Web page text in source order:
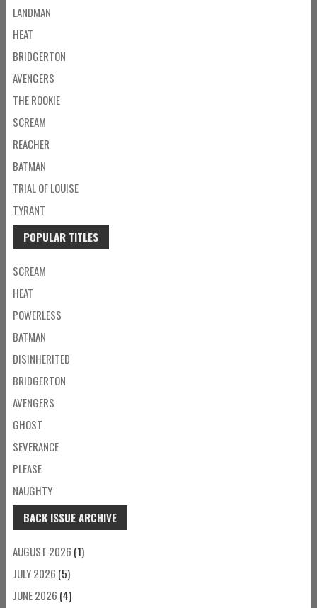
LANDMAN
HEAT
BRIDGERTON
AVENGERS
THE ROOKIE
SCREAM
REACHER
BATMAN
TRIAL OF LOUISE
TYRANT
POPULAR TITLES
SCREAM
HEAT
POWERLESS
BATMAN
DISINHERITED
BRIDGERTON
AVENGERS
GHOST
SEVERANCE
PLEASE
NAUGHTY
BACK ISSUE ARCHIVE
AUGUST 2026 (1)
JULY 2026 (5)
JUNE 2026 (4)